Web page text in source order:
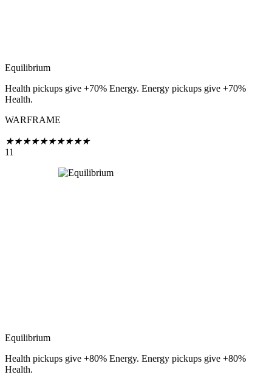
Equilibrium
Health pickups give +70% Energy. Energy pickups give +70%
Health.
WARFRAME
★★★★★★★★★★
11
Equilibrium
Health pickups give +80% Energy. Energy pickups give +80%
Health.